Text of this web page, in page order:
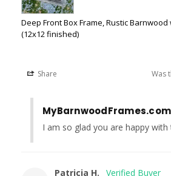
Deep Front Box Frame, Rustic
(12x12 finished)
Share Was
MyBarnwoodFrames.com
I am so glad you are happy
Patricia H.